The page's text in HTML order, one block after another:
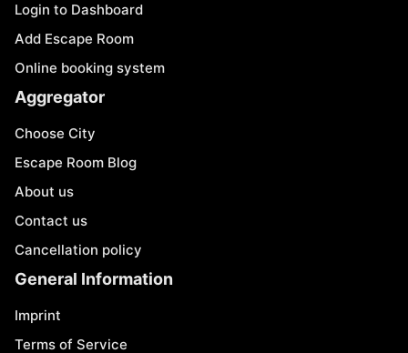
Login to Dashboard
Add Escape Room
Online booking system
Aggregator
Choose City
Escape Room Blog
About us
Contact us
Cancellation policy
General Information
Imprint
Terms of Service